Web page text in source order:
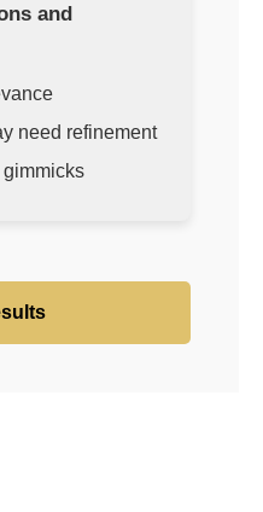
and
need refinement
gimmicks